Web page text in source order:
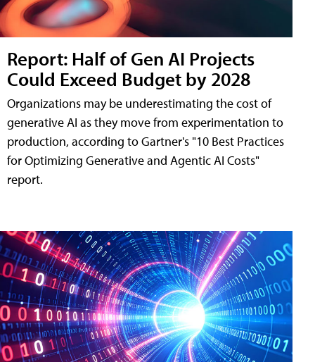
Report: Half of Gen AI Projects
Could Exceed Budget by 2028
Organizations may be underestimating the cost of
generative AI as they move from experimentation to
production, according to Gartner's "10 Best Practices
for Optimizing Generative and Agentic AI Costs"
report.